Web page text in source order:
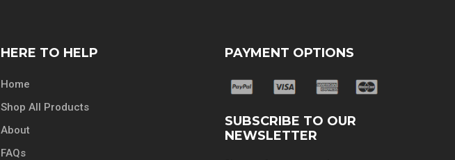
HERE TO HELP
Home
Shop All Products
About
FAQs
PAYMENT OPTIONS
SUBSCRIBE TO OUR
NEWSLETTER